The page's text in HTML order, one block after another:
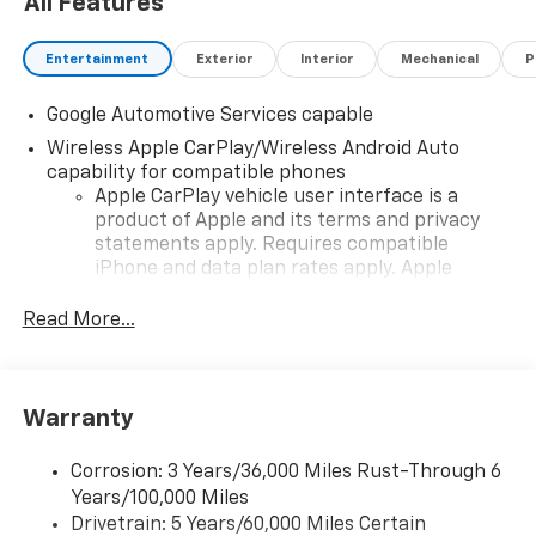
Entertainment Exterior Interior Mechanical
Google Automotive Services capable
Wireless Apple CarPlay/Wireless Android Auto
capability for compatible phones
Apple CarPlay vehicle user interface is a
product of Apple and its terms and privacy
statements apply. Requires compatible
iPhone and data plan rates apply. Apple
iPhone and Apple Music are trademarks for
and its terms and privacy statements apply.
need an Android phone running Android 6 or
higher, an active data plan, and the Android
Auto app. Google, Android and Android Auto
Read More...
Warranty
Corrosion: 3 Years/36,000 Miles Rust-Through 6
Years/100,000 Miles
Drivetrain: 5 Years/60,000 Miles Certain